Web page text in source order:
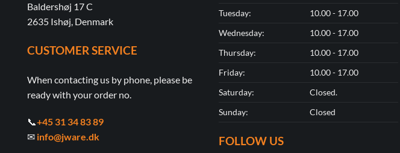
Baldershøj 17 C
2635 Ishøj, Denmark
CUSTOMER SERVICE
When contacting us by phone, please be
ready with your order no.
📞+45 31 34 83 89
✉ info@jware.dk
Tuesday:
10.00 - 17.00
Wednesday:
10.00 - 17.00
Thursday:
10.00 - 17.00
Friday:
10.00 - 17.00
Saturday:
Closed.
Sunday:
Closed
FOLLOW US